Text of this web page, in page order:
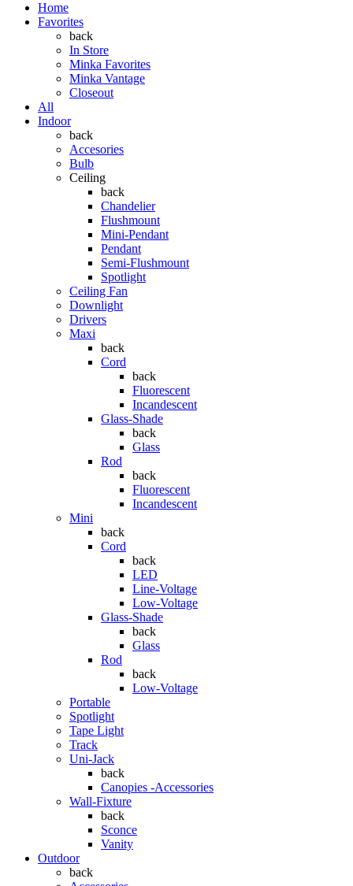
Home
Favorites
back
In Store
Minka Favorites
Minka Vantage
Closeout
All
Indoor
back
Accesories
Bulb
Ceiling
back
Chandelier
Flushmount
Mini-Pendant
Pendant
Semi-Flushmount
Spotlight
Ceiling Fan
Downlight
Drivers
Maxi
back
Cord
back
Fluorescent
Incandescent
Glass-Shade
back
Glass
Rod
back
Fluorescent
Incandescent
Mini
back
Cord
back
LED
Line-Voltage
Low-Voltage
Glass-Shade
back
Glass
Rod
back
Low-Voltage
Portable
Spotlight
Tape Light
Track
Uni-Jack
back
Canopies -Accessories
Wall-Fixture
back
Sconce
Vanity
Outdoor
back